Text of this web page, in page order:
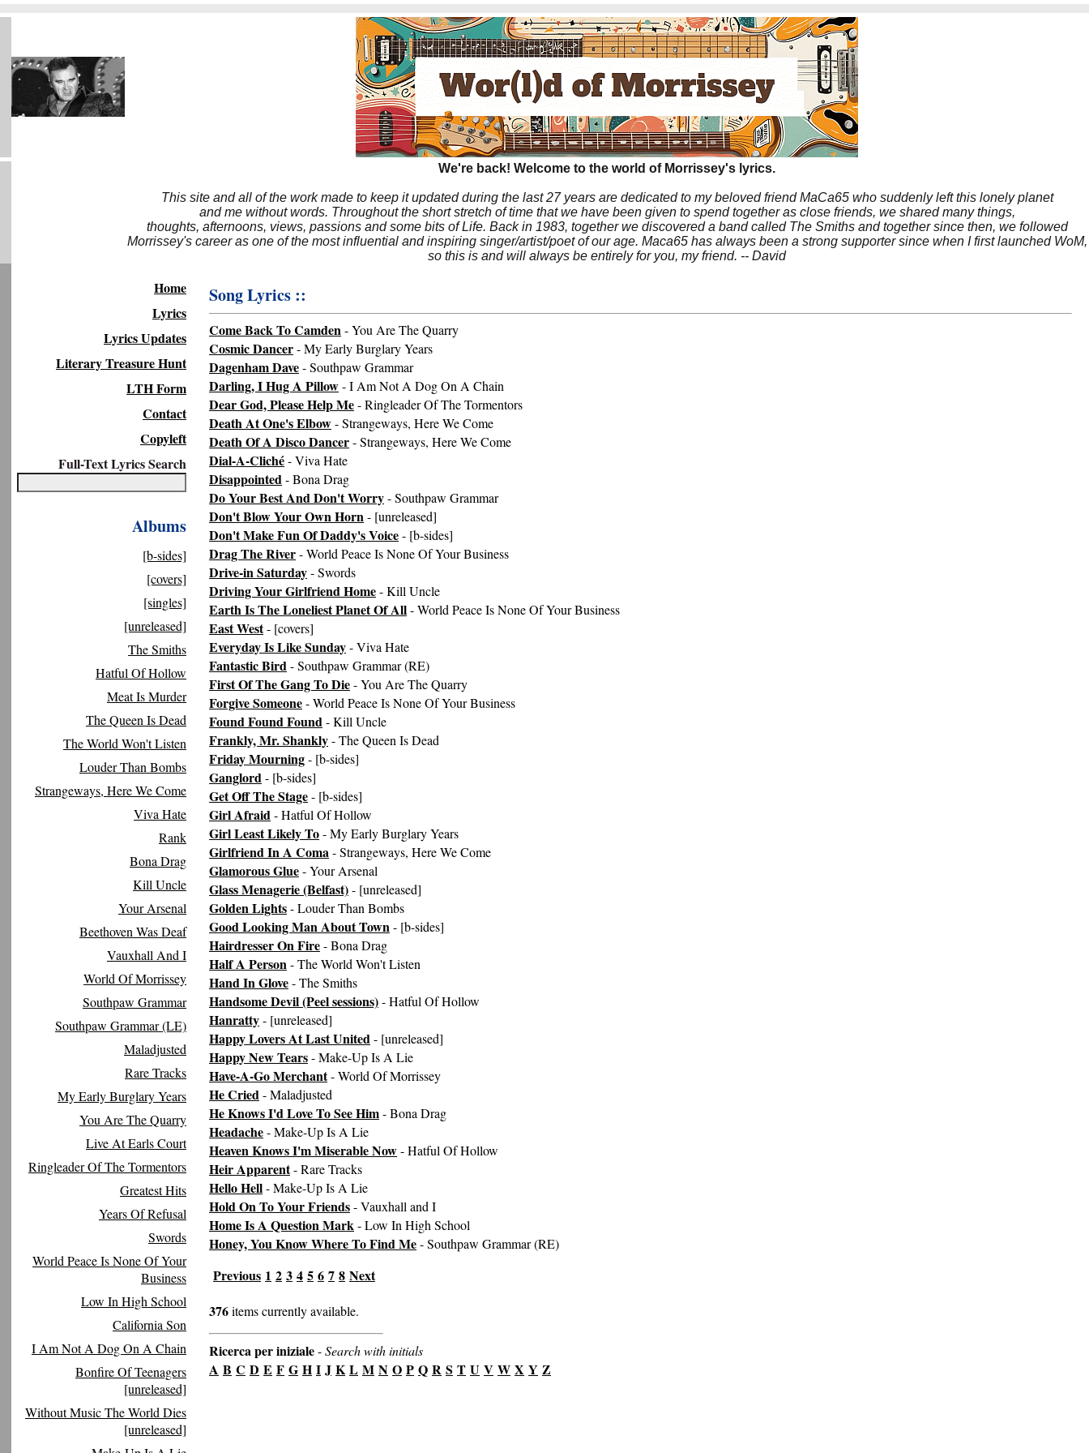
We're back! Welcome to the world of Morrissey's lyrics.
This site and all of the work made to keep it updated during the last 27 years are dedicated to my beloved friend MaCa65 who suddenly left this lonely planet
and me without words. Throughout the short stretch of time that we have been given to spend together as close friends, we shared many things,
thoughts, afternoons, views, passions and some bits of Life. Back in 1983, together we discovered a band called The Smiths and together since then, we followed
Morrissey's career as one of the most influential and inspiring singer/artist/poet of our age. Maca65 has always been a strong supporter since when I first launched WoM,
so this is and will always be entirely for you, my friend. -- David
Home
Lyrics
Lyrics Updates
Literary Treasure Hunt
LTH Form
Contact
Copyleft
Full-Text Lyrics Search
Albums
[b-sides]
[covers]
[singles]
[unreleased]
The Smiths
Hatful Of Hollow
Meat Is Murder
The Queen Is Dead
The World Won't Listen
Louder Than Bombs
Strangeways, Here We Come
Viva Hate
Rank
Bona Drag
Kill Uncle
Your Arsenal
Beethoven Was Deaf
Vauxhall And I
World Of Morrissey
Southpaw Grammar
Southpaw Grammar (LE)
Maladjusted
Rare Tracks
My Early Burglary Years
You Are The Quarry
Live At Earls Court
Ringleader Of The Tormentors
Greatest Hits
Years Of Refusal
Swords
World Peace Is None Of Your
Business
Low In High School
California Son
I Am Not A Dog On A Chain
Bonfire Of Teenagers
[unreleased]
Without Music The World Dies
[unreleased]
Song Lyrics ::
Come Back To Camden- You Are The Quarry
Cosmic Dancer- My Early Burglary Years
Dagenham Dave- Southpaw Grammar
Darling, I Hug A Pillow- I Am Not A Dog On A Chain
Dear God, Please Help Me- Ringleader Of The Tormentors
Death At One's Elbow- Strangeways, Here We Come
Death Of A Disco Dancer- Strangeways, Here We Come
Dial-A-Cliché- Viva Hate
Disappointed- Bona Drag
Do Your Best And Don't Worry- Southpaw Grammar
Don't Blow Your Own Horn- [unreleased]
Don't Make Fun Of Daddy's Voice- [b-sides]
Drag The River- World Peace Is None Of Your Business
Drive-in Saturday- Swords
Driving Your Girlfriend Home- Kill Uncle
Earth Is The Loneliest Planet Of All- World Peace Is None Of Your Business
East West- [covers]
Everyday Is Like Sunday- Viva Hate
Fantastic Bird- Southpaw Grammar (RE)
First Of The Gang To Die- You Are The Quarry
Forgive Someone- World Peace Is None Of Your Business
Found Found Found- Kill Uncle
Frankly, Mr. Shankly- The Queen Is Dead
Friday Mourning- [b-sides]
Ganglord- [b-sides]
Get Off The Stage- [b-sides]
Girl Afraid- Hatful Of Hollow
Girl Least Likely To- My Early Burglary Years
Girlfriend In A Coma- Strangeways, Here We Come
Glamorous Glue- Your Arsenal
Glass Menagerie (Belfast)- [unreleased]
Golden Lights- Louder Than Bombs
Good Looking Man About Town- [b-sides]
Hairdresser On Fire- Bona Drag
Half A Person- The World Won't Listen
Hand In Glove- The Smiths
Handsome Devil (Peel sessions)- Hatful Of Hollow
Hanratty- [unreleased]
Happy Lovers At Last United- [unreleased]
Happy New Tears- Make-Up Is A Lie
Have-A-Go Merchant- World Of Morrissey
He Cried- Maladjusted
He Knows I'd Love To See Him- Bona Drag
Headache- Make-Up Is A Lie
Heaven Knows I'm Miserable Now- Hatful Of Hollow
Heir Apparent- Rare Tracks
Hello Hell- Make-Up Is A Lie
Hold On To Your Friends- Vauxhall and I
Home Is A Question Mark- Low In High School
Honey, You Know Where To Find Me- Southpaw Grammar (RE)
Previous 1 2 3 4 5 6 7 8 Next
376items currently available.
Ricerca per iniziale-Search with initials
A B C D E F G H I J K L M N O P Q R S T U V W X Y Z